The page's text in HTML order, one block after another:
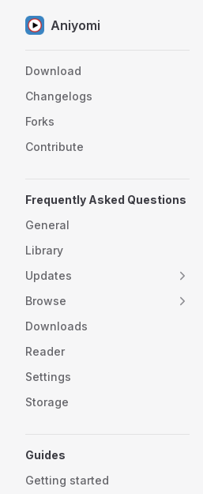
Skip to content
Aniyomi
Download
Changelogs
Forks
Contribute
Frequently Asked Questions
General
Library
Updates
Browse
Downloads
Reader
Settings
Storage
Guides
Getting started